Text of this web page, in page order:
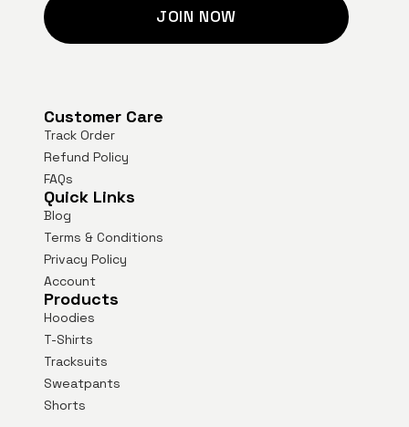
JOIN NOW
Customer Care
Track Order
Refund Policy
FAQs
Quick Links
Blog
Terms & Conditions
Privacy Policy
Account
Products
Hoodies
T-Shirts
Tracksuits
Sweatpants
Shorts